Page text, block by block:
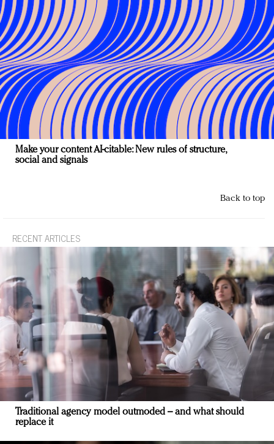
Make your content AI-citable: New rules of structure,
social and signals
Back to top
RECENT ARTICLES
Traditional agency model outmoded – and what should
replace it